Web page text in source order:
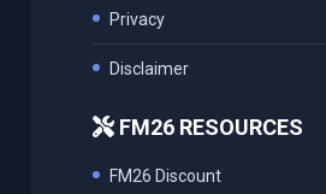
Privacy
Disclaimer
FM26 RESOURCES
FM26 Discount